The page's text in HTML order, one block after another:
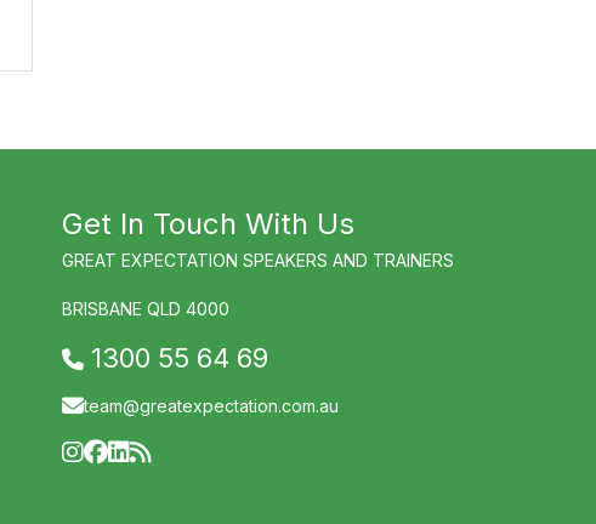
Get In Touch With Us
GREAT EXPECTATION SPEAKERS AND TRAINERS
BRISBANE QLD 4000
1300 55 64 69
team@greatexpectation.com.au